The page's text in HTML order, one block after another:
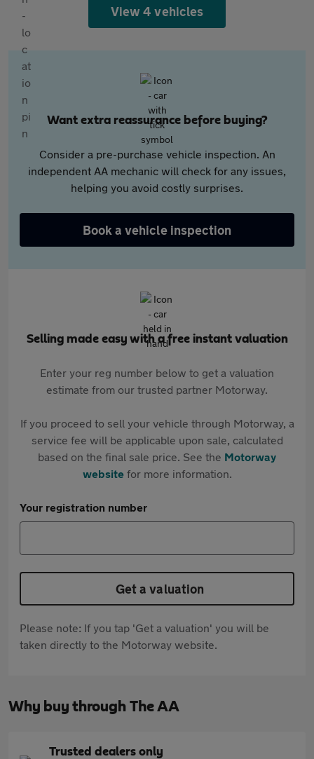
View 4 vehicles
Want extra reassurance before buying?
Consider a pre-purchase vehicle inspection. An
independent AA mechanic will check for any issues,
helping you avoid costly surprises.
Book a vehicle inspection
Selling made easy with a free instant valuation
Enter your reg number below to get a valuation
estimate from our trusted partner Motorway.
If you proceed to sell your vehicle through Motorway, a
service fee will be applicable upon sale, calculated
based on the final sale price. See the Motorway
websitefor more information.
Your registration number
Get a valuation
Please note: If you tap 'Get a valuation' you will be
taken directly to the Motorway website.
Why buy through The AA
Trusted dealers only